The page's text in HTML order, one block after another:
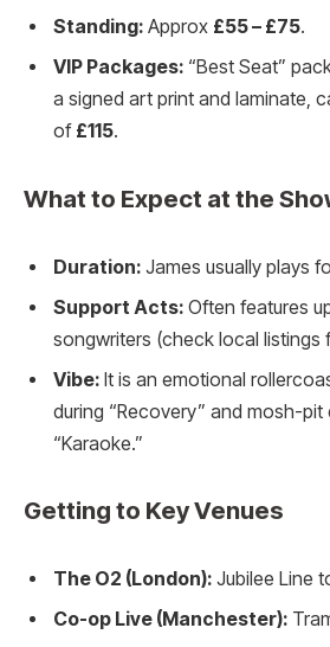
Standing: Approx £55 – £75.
VIP Packages: “Best Seat”
a signed art print and laminate,
of £115.
What to Expect at the
Duration: James usually plays
Support Acts: Often features
songwriters (check local listings
Vibe: It is an emotional
during “Recovery” and mosh-pit
“Karaoke.”
Getting to Key Venues
The O2 (London): Jubilee Line
Co-op Live (Manchester):